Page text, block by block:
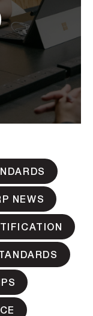
NEWS